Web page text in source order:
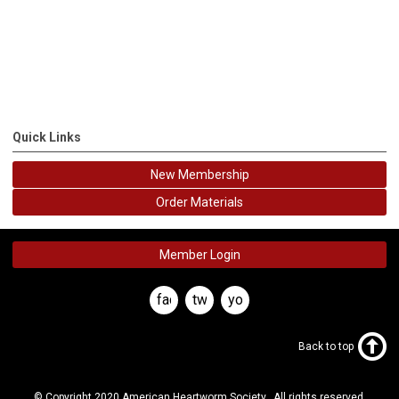
Quick Links
New Membership
Order Materials
Member Login
facebooktwitteryoutube
Back to top